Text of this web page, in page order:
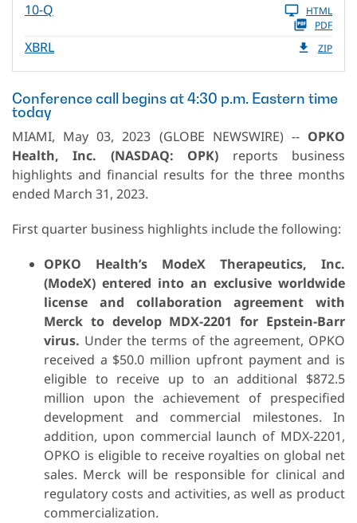
10-Q
HTML
PDF
XBRL ZIP
Conference call begins at 4:30 p.m. Eastern time
today
MIAMI, May 03, 2023 (GLOBE NEWSWIRE) -- OPKO
Health, Inc. (NASDAQ: OPK) reports business
highlights and financial results for the three months
ended March 31, 2023.
First quarter business highlights include the following:
OPKO Health’s ModeX Therapeutics, Inc.
(ModeX) entered into an exclusive worldwide
license and collaboration agreement with
Merck to develop MDX-2201 for Epstein-Barr
virus. Under the terms of the agreement, OPKO
received a $50.0 million upfront payment and is
eligible to receive up to an additional $872.5
million upon the achievement of prespecified
development and commercial milestones. In
addition, upon commercial launch of MDX-2201,
OPKO is eligible to receive royalties on global net
sales. Merck will be responsible for clinical and
regulatory costs and activities, as well as product
commercialization.